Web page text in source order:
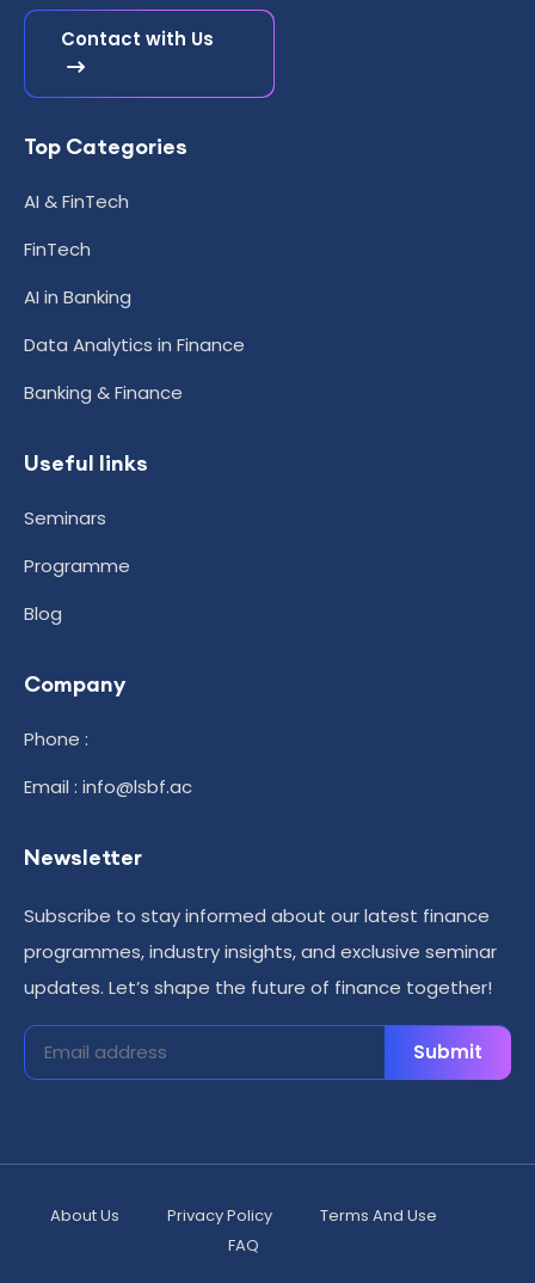
Contact with Us
Top Categories
AI & FinTech
FinTech
AI in Banking
Data Analytics in Finance
Banking & Finance
Useful links
Seminars
Programme
Blog
Company
Phone :
Email : info@lsbf.ac
Newsletter
Subscribe to stay informed about our latest finance
programmes, industry insights, and exclusive seminar
updates. Let’s shape the future of finance together!
Submit
About Us Privacy Policy
Terms And Use
FAQ